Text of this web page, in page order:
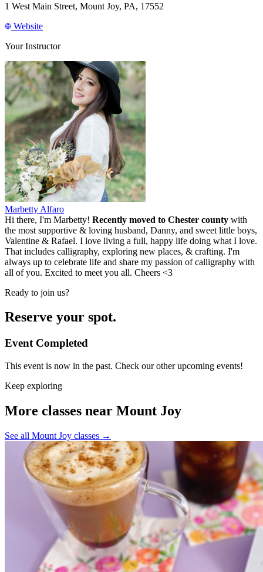
1 West Main Street, Mount Joy, PA, 17552
Website
Your Instructor
Marbetty Alfaro
Hi there, I'm Marbetty! Recently moved to Chester county with
the most supportive & loving husband, Danny, and sweet little boys,
Valentine & Rafael. I love living a full, happy life doing what I love.
That includes calligraphy, exploring new places, & crafting. I'm
always up to celebrate life and share my passion of calligraphy with
all of you. Excited to meet you all. Cheers <3
Ready to join us?
Reserve your spot.
Event Completed
This event is now in the past. Check our other upcoming events!
Keep exploring
More classes near Mount Joy
See all Mount Joy classes →